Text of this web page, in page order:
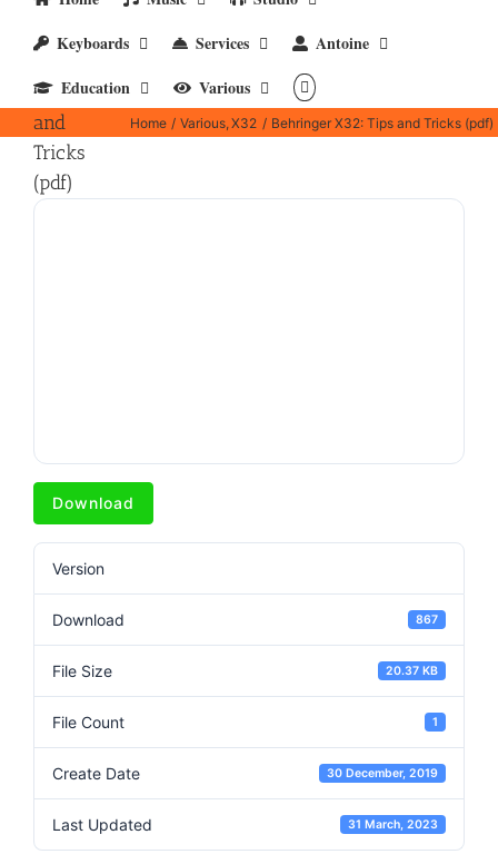
Keyboards
Services
Antoine
Education
Various
X32: Tips
and
Tricks
(pdf)
Home Various X32 Behringer X32: Tips and Tricks (pdf)
Download
Version
Download 867
File Size 20.37 KB
File Count 1
Create Date 30 December, 2019
Last Updated 31 March, 2023